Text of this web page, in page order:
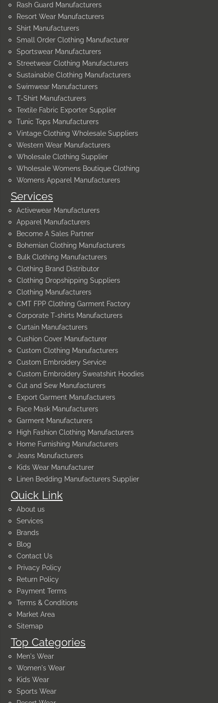
Quick Link
About us
Services
Brands
Blog
Contact Us
Privacy Policy
Return Policy
Payment Terms
Terms & Conditions
Market Area
Sitemap
Top Categories
Men's Wear
Women's Wear
Kids Wear
Sports Wear
Services
Activewear Manufacturers
Apparel Manufacturers
Become A Sales Partner
Bohemian Clothing Manufacturers
Bulk Clothing Manufacturers
Clothing Brand Distributor
Clothing Dropshipping Suppliers
Clothing Manufacturers
CMT FPP Clothing Garment Factory
Corporate T-shirts Manufacturers
Curtain Manufacturers
Cushion Cover Manufacturer
Custom Clothing Manufacturers
Custom Embroidery Service
Custom Embroidery Sweatshirt Hoodies
Cut and Sew Manufacturers
Export Garment Manufacturers
Face Mask Manufacturers
Garment Manufacturers
High Fashion Clothing Manufacturers
Home Furnishing Manufacturers
Jeans Manufacturers
Kids Wear Manufacturer
Linen Bedding Manufacturers Supplier
Rash Guard Manufacturers
Resort Wear Manufacturers
Shirt Manufacturers
Small Order Clothing Manufacturer
Sportswear Manufacturers
Streetwear Clothing Manufacturers
Sustainable Clothing Manufacturers
Swimwear Manufacturers
T-Shirt Manufacturers
Textile Fabric Exporter Supplier
Tunic Tops Manufacturers
Vintage Clothing Wholesale Suppliers
Western Wear Manufacturers
Wholesale Clothing Supplier
Wholesale Womens Boutique Clothing
Womens Apparel Manufacturers